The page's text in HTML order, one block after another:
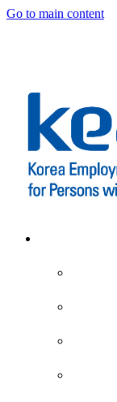
Go to main content